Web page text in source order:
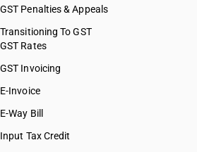
GST Penalties & Appeals
Transitioning To GST
GST Rates
GST Invoicing
E-Invoice
E-Way Bill
Input Tax Credit